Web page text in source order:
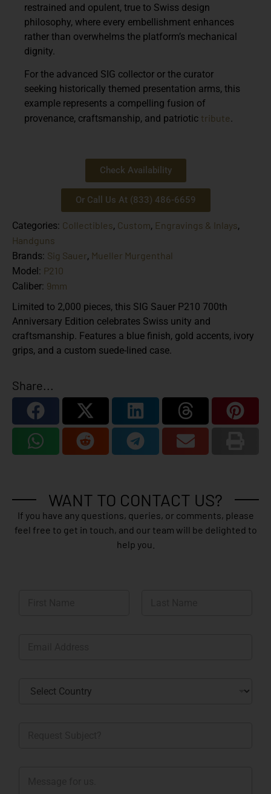
restrained and opulent, true to Swiss design
philosophy, where every embellishment enhances
rather than overwhelms the platform’s mechanical
dignity.
For the advanced SIG collector or the curator
seeking historically themed presentation arms, this
example represents a compelling fusion of
provenance, craftsmanship, and patriotic tribute.
Check Availability
Or Call Us At (833) 486-6659
Categories: Collectibles, Custom, Engravings & Inlays,
Handguns
Brands: Sig Sauer, Mueller Murgenthal
Model: P210
Caliber: 9mm
Limited to 2,000 pieces, this SIG Sauer P210 700th
Anniversary Edition celebrates Swiss unity and
craftsmanship. Features a blue finish, gold accents, ivory
grips, and a custom suede-lined case.
Share...
WANT TO CONTACT US?
If you have any questions, queries, or comments, please
feel free to get in touch, and our team will be delighted to
help you.